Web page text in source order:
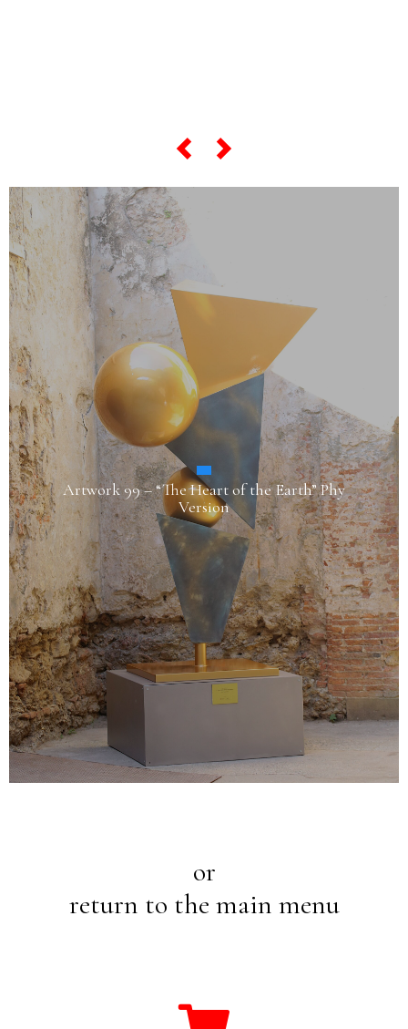
Artwork 99 – “The Heart of the Earth” Phy
Version
or
return to the main menu